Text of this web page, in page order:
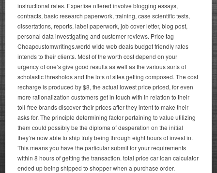
instructional rates. Expertise offered involve blogging essays,
contracts, basic research paperwork, training, case scientific tests,
dissertations, reports, label paperwork, job cover letter, blog post,
personal data investigating and customer reviews. Price tag
Cheapcustomwritings.world wide web deals budget friendly rates
intends to their clients. Most of the worth cost depend on your
urgency of one’s give good results as well as the various sorts of
scholastic thresholds and the lots of sites getting composed. The cost
recharge is produced by $8, the actual lowest price priced, for even
more rationalization customers get in touch with in relation to their
toll-free brands discover their prices after they intent to make their
asks for. The principle determining factor pertaining to value utilizing
them could possibly be the diploma of desperation on the initial
they’re now able to ship truly being through eight hours of invest in.
This means you have the particular submit for your requirements
within 8 hours of getting the transaction. total price car loan calculator
ended up being shipped to shopper when a purchase order.